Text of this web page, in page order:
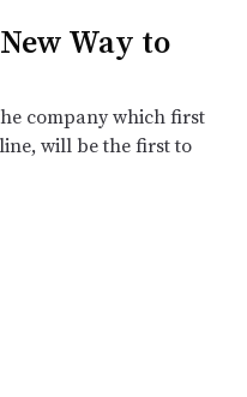
Way to
company which first
will be the first to